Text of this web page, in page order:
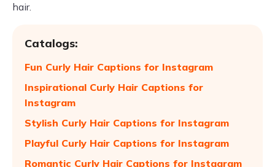
hair.
Catalogs:
Fun Curly Hair Captions for Instagram
Inspirational Curly Hair Captions for
Instagram
Stylish Curly Hair Captions for Instagram
Playful Curly Hair Captions for Instagram
Romantic Curly Hair Captions for Instagram